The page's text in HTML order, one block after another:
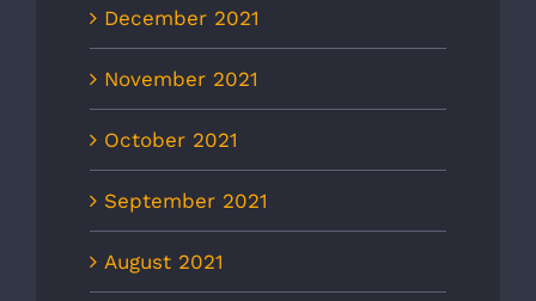
December 2021
November 2021
October 2021
September 2021
August 2021